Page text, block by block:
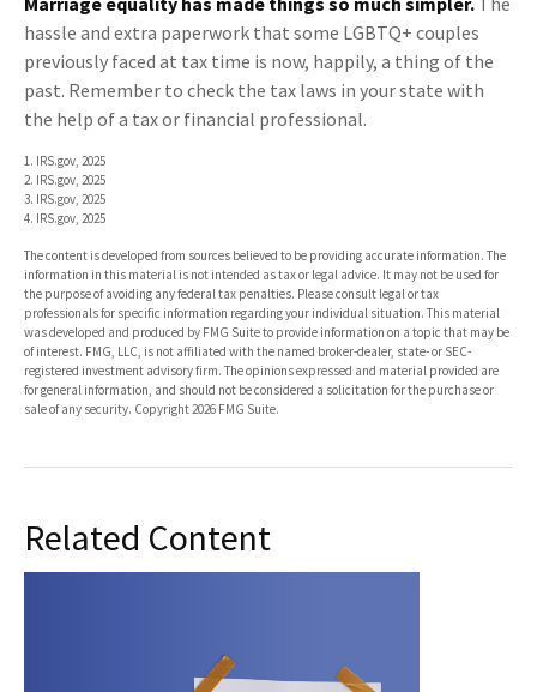
hassle and extra paperwork that some LGBTQ+ couples
previously faced at tax time is now, happily, a thing of the
past. Remember to check the tax laws in your state with
the help of a tax or financial professional.
1. IRS.gov, 2025
2. IRS.gov, 2025
3. IRS.gov, 2025
4. IRS.gov, 2025
The content is developed from sources believed to be providing accurate information. The
information in this material is not intended as tax or legal advice. It may not be used for
the purpose of avoiding any federal tax penalties. Please consult legal or tax
professionals for specific information regarding your individual situation. This material
was developed and produced by FMG Suite to provide information on a topic that may be
of interest. FMG, LLC, is not affiliated with the named broker-dealer, state- or SEC-
registered investment advisory firm. The opinions expressed and material provided are
for general information, and should not be considered a solicitation for the purchase or
sale of any security. Copyright2026 FMG Suite.
Related Content